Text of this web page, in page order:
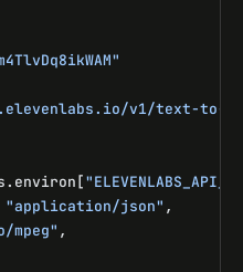
v1/text-to-
"application/json" ,
mpeg" ,